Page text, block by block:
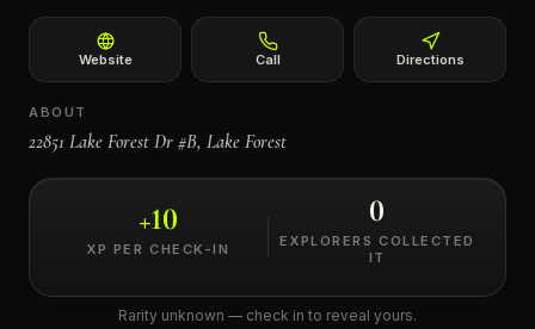
Website Call Directions
ABOUT
22851 Lake Forest Dr #B, Lake Forest
+10
XP PER CHECK-IN
0
EXPLORERS COLLECTED
IT
Rarity unknown — check in to reveal yours.